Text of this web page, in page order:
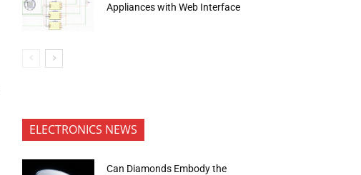
Appliances with Web Interface
ELECTRONICS NEWS
Can Diamonds Embody the